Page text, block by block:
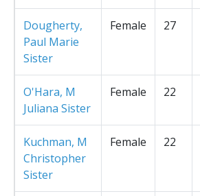
Dougherty,
Paul Marie
Sister
Female 27
O'Hara, M
Juliana Sister
Female 22
Kuchman, M
Christopher
Sister
Female 22